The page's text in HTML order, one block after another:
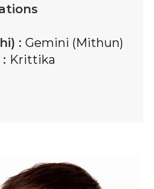
: Gemini (Mithun)
Krittika